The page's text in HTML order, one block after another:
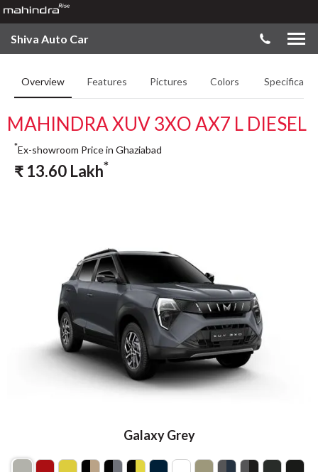
Shiva Auto Car
Overview Features Pictures Colors
MAHINDRA XUV 3XO AX7 L DIESEL
Galaxy Grey
*Ex-showroom Price in Ghaziabad
₹ 13.60 Lakh*